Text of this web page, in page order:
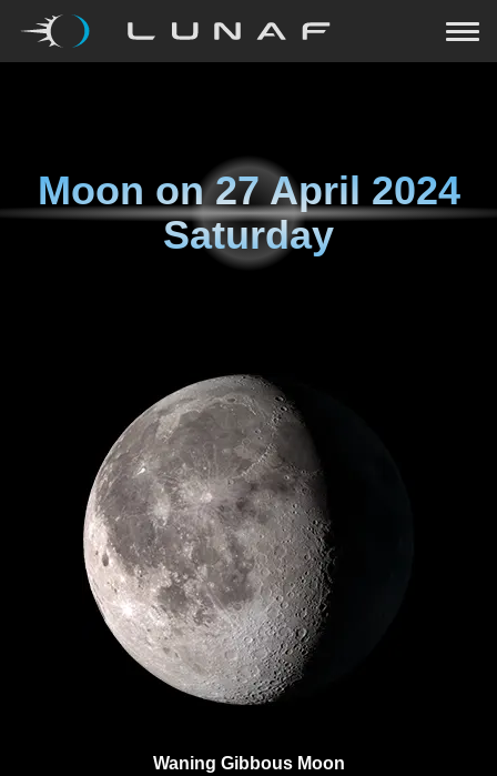
Moon on27 April 2024
Saturday
Waning Gibbous Moon